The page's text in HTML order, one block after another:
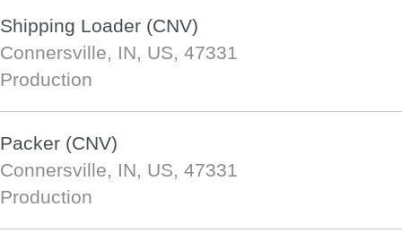
Shipping Loader (CNV)
Connersville, IN, US, 47331
Production
Packer (CNV)
Connersville, IN, US, 47331
Production